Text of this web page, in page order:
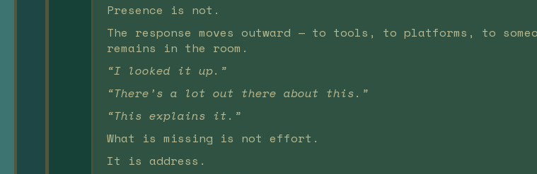
Presence is not.
The response moves outward — to tools, to platforms, to
remains in the room.
“I looked it up.”
“There’s a lot out there about this.”
“This explains it.”
What is missing is not effort.
It is address.